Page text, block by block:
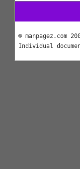
© manpagez.com